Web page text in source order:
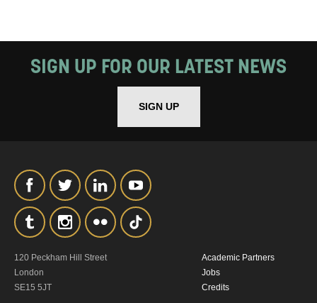
SIGN UP FOR OUR LATEST NEWS
SIGN UP
120 Peckham Hill Street
London
SE15 5JT
Academic Partners
Jobs
Credits